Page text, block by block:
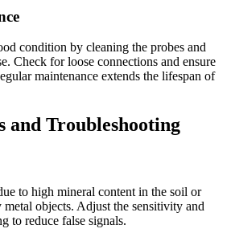
condition by cleaning the probes and
Check for loose connections and ensure
maintenance extends the lifespan of
and Troubleshooting
to high mineral content in the soil or
objects. Adjust the sensitivity and
to reduce false signals.